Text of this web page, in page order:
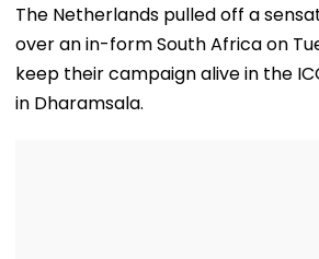
The Netherlands pulled off a
over an in-form South Africa on
keep their campaign alive in the
in Dharamsala.